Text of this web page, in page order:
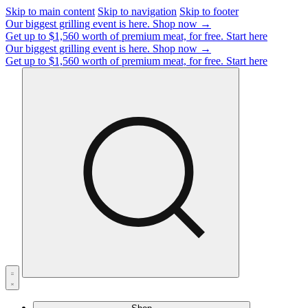
Skip to main content Skip to navigation Skip to footer
Our biggest grilling event is here. Shop now →
Get up to $1,560 worth of premium meat, for free. Start here
Our biggest grilling event is here. Shop now →
Get up to $1,560 worth of premium meat, for free. Start here